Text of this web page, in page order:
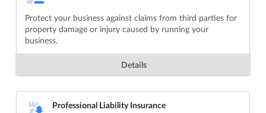
Protect your business against claims from third parties for
property damage or injury caused by running your
business.
Details
Professional Liability Insurance